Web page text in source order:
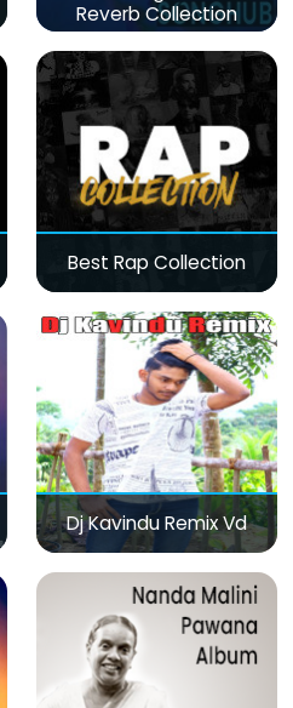
Reverb Collection
Best Rap Collection
Dj Kavindu Remix Vd